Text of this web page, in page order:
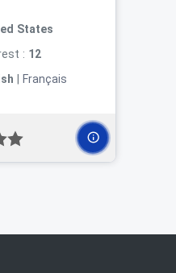
States
: 12
Français